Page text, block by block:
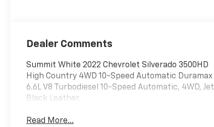
Dealer Comments
Summit White 2022 Chevrolet Silverado 3500HD
High Country 4WD 10-Speed Automatic Duramax
6.6L V8 Turbodiesel 10-Speed Automatic, 4WD, Jet
Black Leather.
Read More...